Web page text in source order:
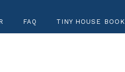
FAQ TINY HOUSE BOOK